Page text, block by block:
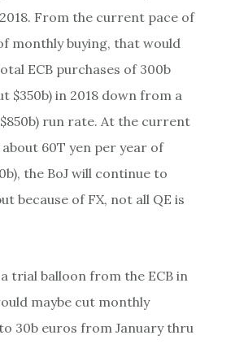
From the current pace of
monthly buying, that would
ECB purchases of 300b
$350b) in 2018 down from a
run rate. At the current
60T yen per year of
the BoJ will continue to
because of FX, not all QE is
trial balloon from the ECB in
maybe cut monthly
30b euros from January thru